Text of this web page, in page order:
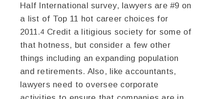
Half International survey, lawyers are #9 on
a list of Top 11 hot career choices for
2011.4 Credit a litigious society for some of
that hotness, but consider a few other
things including an expanding population
and retirements. Also, like accountants,
lawyers need to oversee corporate